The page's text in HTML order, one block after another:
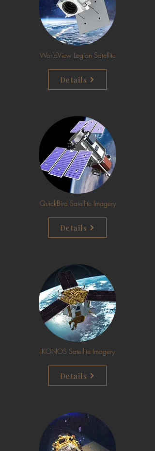
WorldView Legion Satellite
Details
QuickBird Satellite Imagery
Details
IKONOS Satellite Imagery
Details